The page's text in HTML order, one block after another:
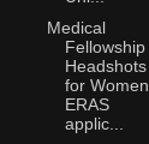
Medical
Fellowship
Headshots
for Women
ERAS
applic...